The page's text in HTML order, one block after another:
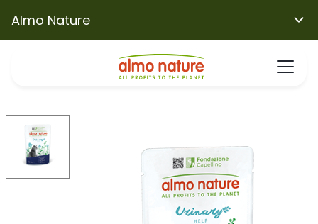
Almo Nature